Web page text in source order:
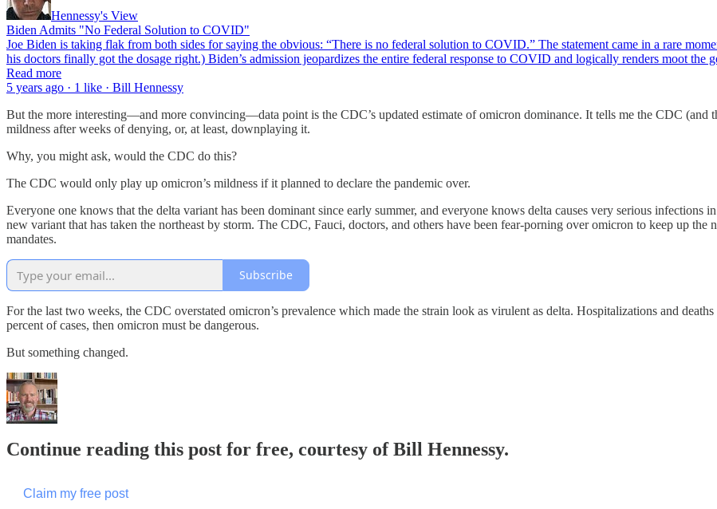
Hennessy's View
Biden Admits "No Federal Solution to COVID"
Joe Biden is taking flak from both sides for saying the obvious: “There is no federal solution to COVID.” The statement came in a rare
his doctors finally got the dosage right.) Biden’s admission jeopardizes the entire federal response to COVID and logically renders moot the
Read more
5 years ago · 1 like · Bill Hennessy
But the more interesting—and more convincing—data point is the CDC’s updated estimate of omicron dominance. It tells me the CDC (and
mildness after weeks of denying, or, at least, downplaying it.
Why, you might ask, would the CDC do this?
The CDC would only play up omicron’s mildness if it planned to declare the pandemic over.
Everyone one knows that the delta variant has been dominant since early summer, and everyone knows delta causes very serious
new variant that has taken the northeast by storm. The CDC, Fauci, doctors, and others have been fear-porning over omicron to keep up
mandates.
Subscribe
For the last two weeks, the CDC overstated omicron’s prevalence which made the strain look as virulent as delta. Hospitalizations and
percent of cases, then omicron must be dangerous.
But something changed.
Continue reading this post for free, courtesy of Bill Hennessy.
Claim my free post